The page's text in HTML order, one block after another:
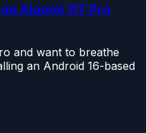
Xiaomi 11T Pro
and want to breathe
an Android 16-based